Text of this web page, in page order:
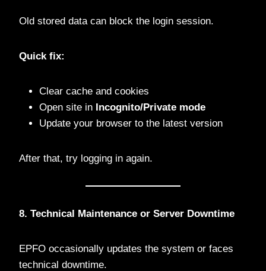
Old stored data can block the login session.
Quick fix:
Clear cache and cookies
Open site in Incognito/Private mode
Update your browser to the latest version
After that, try logging in again.
8. Technical Maintenance or Server Downtime
EPFO occasionally updates the system or faces
technical downtime.